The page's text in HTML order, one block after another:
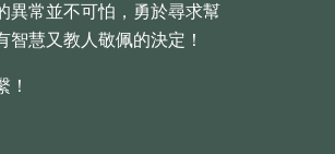
異常並不可怕，勇於尋求幫
慧又教人敬佩的決定！
！